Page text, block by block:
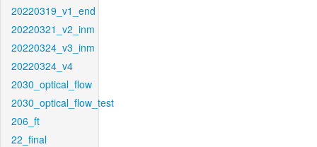
20220319_v1_end
20220321_v2_inm
20220324_v3_inm
20220324_v4
2030_optical_flow
2030_optical_flow_test
206_ft
22_final